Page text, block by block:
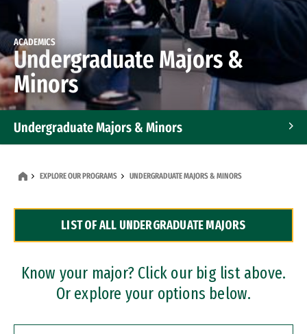
ACADEMICS
Undergraduate Majors &
Minors
Undergraduate Majors & Minors
Dual Degree Programs
Professional Certificates
EXPLORE OUR PROGRAMS UNDERGRADUATE MAJORS & MINORS
LIST OF ALL UNDERGRADUATE MAJORS
Know your major? Click our big list above.
Or explore your options below.